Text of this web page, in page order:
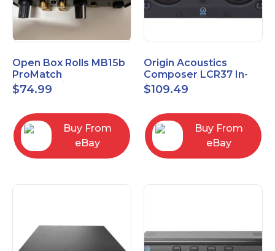
Open Box Rolls MB15b
ProMatch
Balanced/Unbalanced
Converter
$74.99
Buy From
eBay
Origin Acoustics
Composer LCR37 In-
Wall Speaker
$109.49
Buy From
eBay